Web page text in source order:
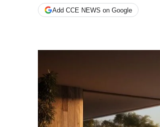
Add CCE NEWS on Google